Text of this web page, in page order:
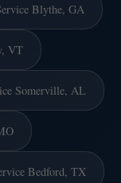
Blythe, GA
VT
Somerville, AL
Bedford, TX